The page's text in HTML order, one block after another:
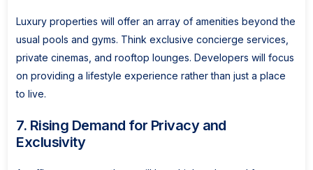
Luxury properties will offer an array of amenities beyond the
usual pools and gyms. Think exclusive concierge services,
private cinemas, and rooftop lounges. Developers will focus
on providing a lifestyle experience rather than just a place
to live.
7. Rising Demand for Privacy and
Exclusivity